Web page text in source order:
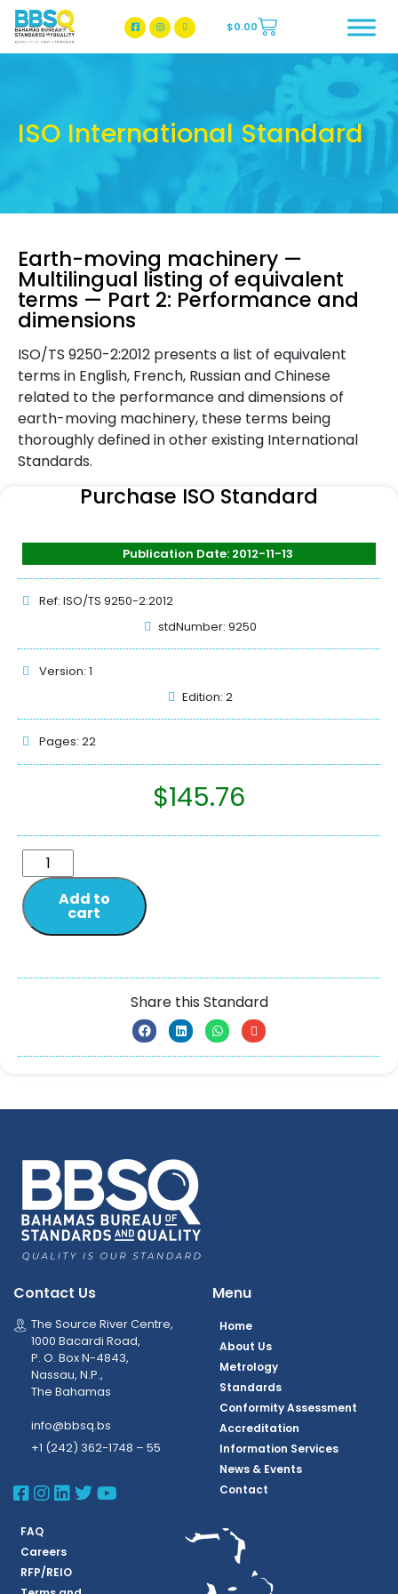
BBSQ Facebook Page
BBSQ Instagram Page
$0.00
ISO International Standard
Earth-moving machinery —
Multilingual listing of equivalent
terms — Part 2: Performance and
dimensions
ISO/TS 9250-2:2012 presents a list of equivalent
terms in English, French, Russian and Chinese
related to the performance and dimensions of
earth-moving machinery, these terms being
thoroughly defined in other existing International
Standards.
Purchase ISO Standard
Publication Date: 2012-11-13
Ref: ISO/TS 9250-2:2012
stdNumber: 9250
Version: 1
Edition: 2
Pages: 22
$145.76
Add to
cart
Share this Standard
Contact Us
The Source River Centre,
1000 Bacardi Road,
P. O. Box N-4843,
Nassau, N.P.,
The Bahamas
info@bbsq.bs
+1 (242) 362-1748 – 55
BBSQ Facebook Page
BBSQ Instagram Page
BBSQ Linkedin Page
BBSQ Twitter Page
BBSQ Youtube Page
Menu
Home
About Us
Metrology
Standards
Conformity Assessment
Accreditation
Information Services
News & Events
Contact
FAQ
Careers
RFP/REIO